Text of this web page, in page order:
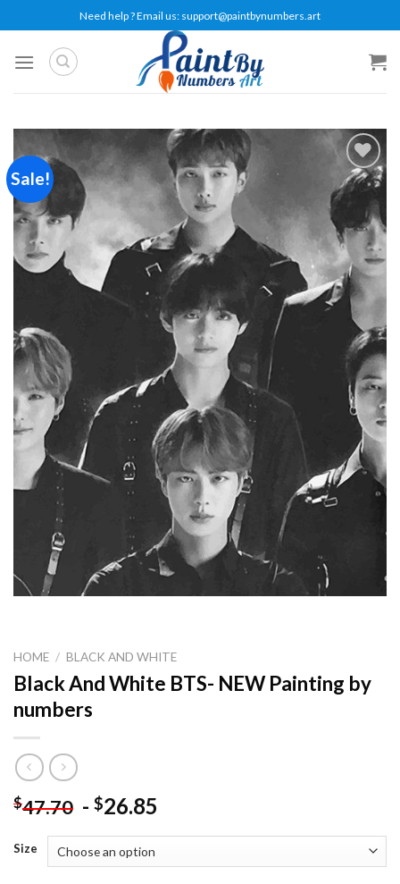
to
content
Need help ? Email us: support@paintbynumbers.art
Sale!
Add to
wishlist
HOME / BLACK AND WHITE
Black And White BTS- NEW Painting by
numbers
$47.70 - $26.85
Size